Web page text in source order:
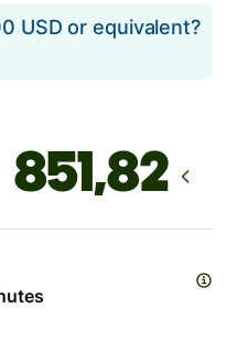
USD or equivalent?